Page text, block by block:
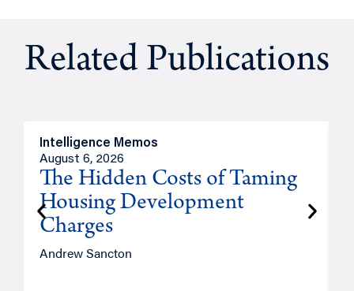
Related Publications
Intelligence Memos
August 6, 2026
The Hidden Costs of Taming
Housing Development
Charges
Andrew Sancton